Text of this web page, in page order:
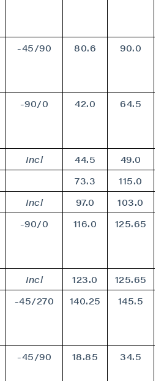
-45/90 80.6 90.0
-90/0 42.0 64.5
Incl 44.5
49.0
73.3
115.0
Incl
97.0
103.0
-90/0 116.0 125.65
Incl 123.0
125.65
-45/270 140.25 145.5
-45/90 18.85 34.5